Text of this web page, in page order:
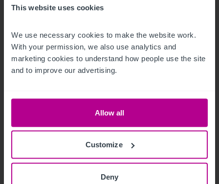
This website uses cookies
We use necessary cookies to make the website work.
With your permission, we also use analytics and
marketing cookies to understand how people use the site
and to improve our advertising.
Allow all
Customize
Deny
See more related articles